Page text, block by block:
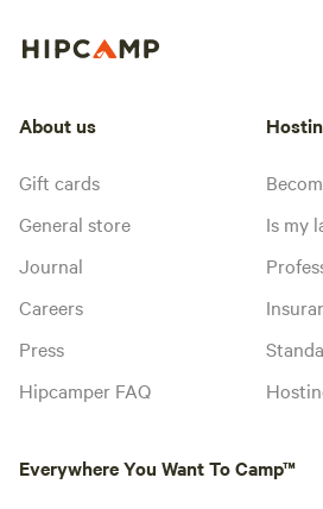
About us
Gift cards
General store
Journal
Careers
Press
Hipcamper FAQ
Is my
Everywhere You Want To Camp™